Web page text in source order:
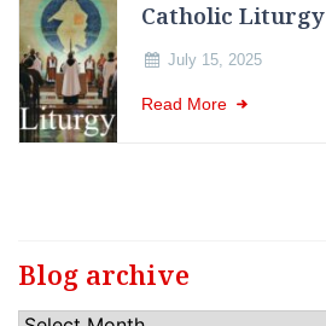
Catholic Liturgy
July 15, 2025
Read More
Blog archive